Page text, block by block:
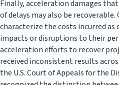
Finally, acceleration damages
of delays may also be
characterize the costs incurred
impacts or disruptions to their
acceleration efforts to recover
received inconsistent results
the U.S. Court of Appeals for the